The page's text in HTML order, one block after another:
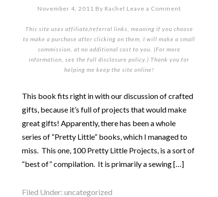
November 4, 2011 By Rachel Leave a Comment
This site uses affiliate/referral links, meaning if you choose
to make a purchase after clicking on them, I will make a small
commission, at no additional cost to you. (For more
information, see the full disclosure policy.) Thank you for
helping me keep the site online!
This book fits right in with our discussion of crafted
gifts, because it’s full of projects that would make
great gifts! Apparently, there has been a whole
series of “Pretty Little” books, which I managed to
miss. This one, 100 Pretty Little Projects, is a sort of
“best of” compilation. It is primarily a sewing […]
Filed Under: uncategorized